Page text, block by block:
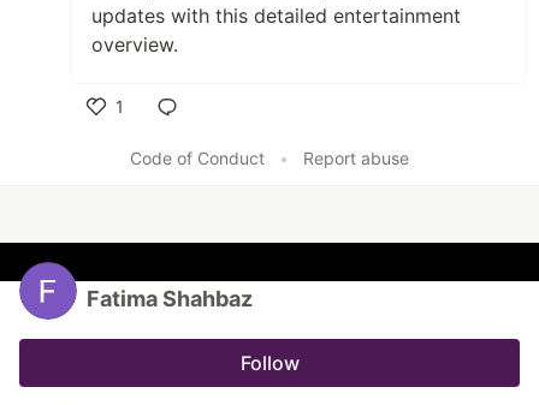
updates with this detailed entertainment
overview.
1
Code of Conduct
• Report abuse
Fatima Shahbaz
Follow